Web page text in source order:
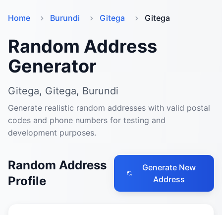
Home Burundi Gitega Gitega
Random Address
Generator
Gitega, Gitega, Burundi
Generate realistic random addresses with valid postal
codes and phone numbers for testing and
development purposes.
Random Address
Profile
Generate New
Address